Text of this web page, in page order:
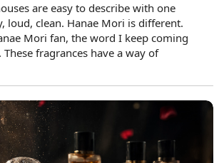
are easy to describe with one
loud, clean. Hanae Mori is different.
Mori fan, the word I keep coming
. These fragrances have a way of